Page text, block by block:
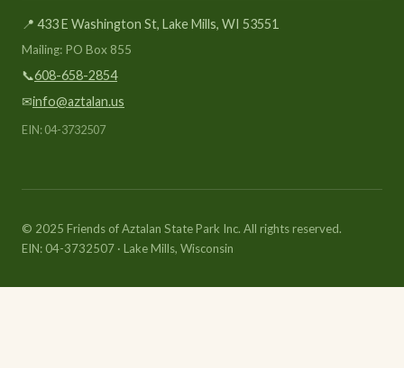
📍 433 E Washington St, Lake Mills, WI 53551
Mailing: PO Box 855
📞608-658-2854
✉info@aztalan.us
EIN: 04-3732507
© 2025 Friends of Aztalan State Park Inc. All rights reserved.
EIN: 04-3732507 · Lake Mills, Wisconsin